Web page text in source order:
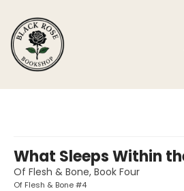
What Sleeps Within
Of Flesh & Bone, Book Four
Of Flesh & Bone #4